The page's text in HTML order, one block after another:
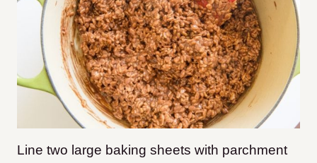
Line two large baking sheets with parchment